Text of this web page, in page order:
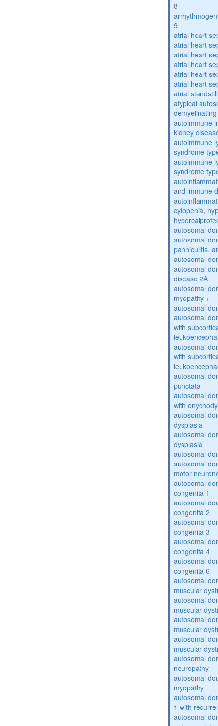
8
9
atrial heart
atrial heart
atrial heart
atrial heart
atrial heart
atrial heart
atrial
atypical
autoimmune
kidney
autoimmune
syndrome
autoimmune
syndrome
and immune
cytopenia,
autosomal
autosomal
panniculitis,
autosomal
autosomal
disease 2A
autosomal
myopathy +
autosomal
autosomal
with
autosomal
with
autosomal
punctata
autosomal
with
autosomal
dysplasia
autosomal
dysplasia
autosomal
autosomal
motor
autosomal
congenita 1
autosomal
congenita 2
autosomal
congenita 3
autosomal
congenita 4
autosomal
congenita 6
autosomal
muscular
autosomal
muscular
autosomal
muscular
autosomal
muscular
autosomal
neuropathy
autosomal
myopathy
autosomal
1 with
autosomal